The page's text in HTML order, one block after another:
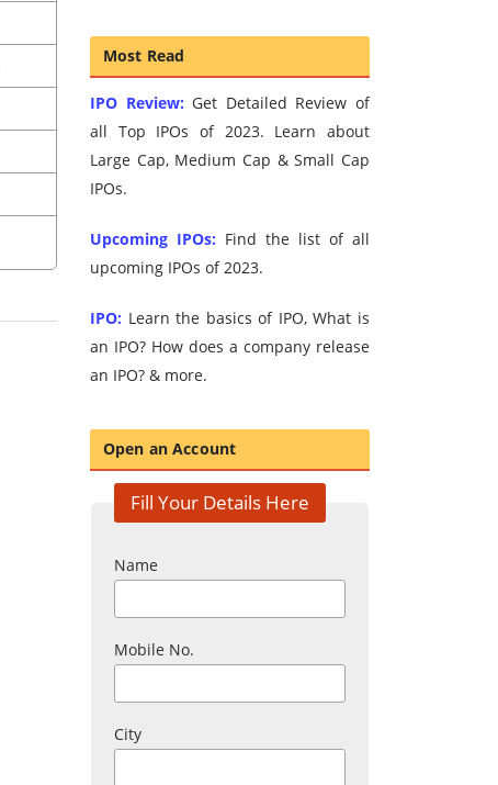
Most Read
IPO Review: Get Detailed Review of
all Top IPOs of 2023. Learn about
Large Cap, Medium Cap & Small Cap
IPOs.
Upcoming IPOs: Find the list of all
upcoming IPOs of 2023.
IPO: Learn the basics of IPO, What is
an IPO? How does a company release
an IPO? & more.
Open an Account
Fill Your Details Here
Name
Mobile No.
City